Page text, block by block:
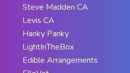
Steve Madden CA
Levis CA
Hanky Panky
LightInTheBox
Edible Arrangements